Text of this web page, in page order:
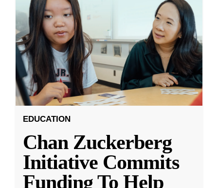
EDUCATION
Chan Zuckerberg
Initiative Commits
Funding To Help